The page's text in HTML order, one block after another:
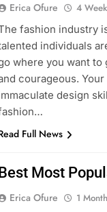
Erica Ofure 4
fashion industry
individuals
where you want to
courageous.
design
Full News
Most
Erica Ofure 1